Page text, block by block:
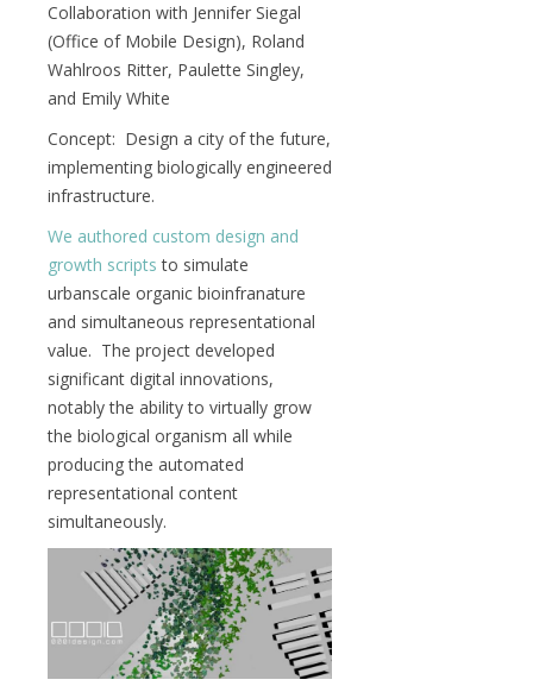
Collaboration with Jennifer Siegal
(Office of Mobile Design), Roland
Wahlroos Ritter, Paulette Singley,
and Emily White
Concept: Design a city of the future,
implementing biologically engineered
infrastructure.
We authored custom design and
growth scripts to simulate
urbanscale organic bioinfranature
and simultaneous representational
value. The project developed
significant digital innovations,
notably the ability to virtually grow
the biological organism all while
producing the automated
representational content
simultaneously.